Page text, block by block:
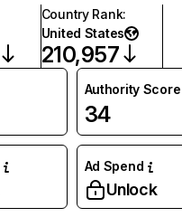
Country Rank:
United States
210,957
Authority Score
34
Ad Spend
Unlock